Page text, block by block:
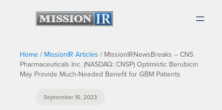
Home / MissionIR Articles / MissionIRNewsBreaks – CNS
Pharmaceuticals Inc. (NASDAQ: CNSP) Optimistic Berubicin
May Provide Much-Needed Benefit for GBM Patients
September 15, 2023